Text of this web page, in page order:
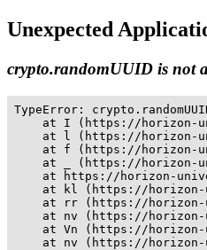
Unexpected
crypto.randomUUID is not
TypeError:
at I (https://horizon-
at l (https://horizon-
at f (https://horizon-
at _ (https://horizon-
at https://horizon-
at kl (https://
at rr (https://
at nv (https://
at Vn (https://
at nv (https://